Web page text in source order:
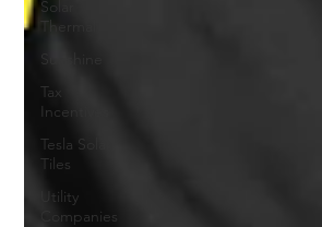
Solar
Thermal
Sunshine
Tax
Incentives
Tesla Solar
Tiles
Utility
Companies